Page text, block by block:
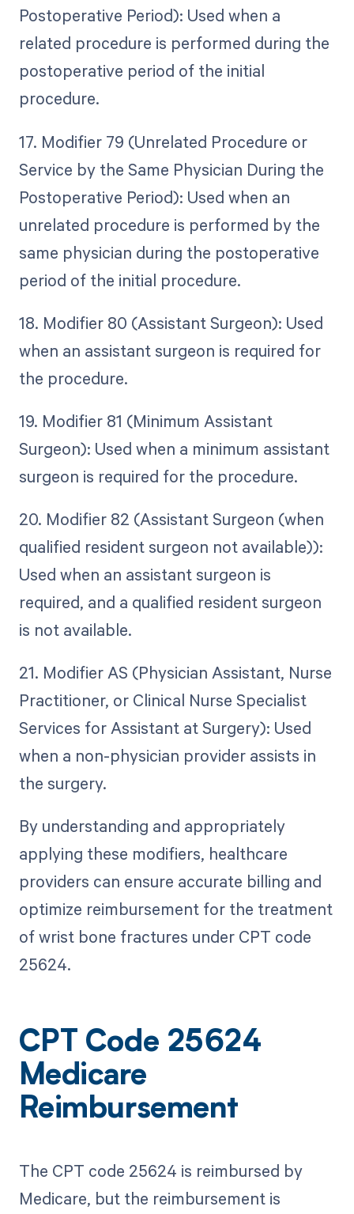
Postoperative Period): Used when a
related procedure is performed during the
postoperative period of the initial
procedure.
17. Modifier 79 (Unrelated Procedure or
Service by the Same Physician During the
Postoperative Period): Used when an
unrelated procedure is performed by the
same physician during the postoperative
period of the initial procedure.
18. Modifier 80 (Assistant Surgeon): Used
when an assistant surgeon is required for
the procedure.
19. Modifier 81 (Minimum Assistant
Surgeon): Used when a minimum assistant
surgeon is required for the procedure.
20. Modifier 82 (Assistant Surgeon (when
qualified resident surgeon not available)):
Used when an assistant surgeon is
required, and a qualified resident surgeon
is not available.
21. Modifier AS (Physician Assistant, Nurse
Practitioner, or Clinical Nurse Specialist
Services for Assistant at Surgery): Used
when a non-physician provider assists in
the surgery.
By understanding and appropriately
applying these modifiers, healthcare
providers can ensure accurate billing and
optimize reimbursement for the treatment
of wrist bone fractures under CPT code
25624.
CPT Code 25624
Medicare
Reimbursement
The CPT code 25624 is reimbursed by
Medicare, but the reimbursement is